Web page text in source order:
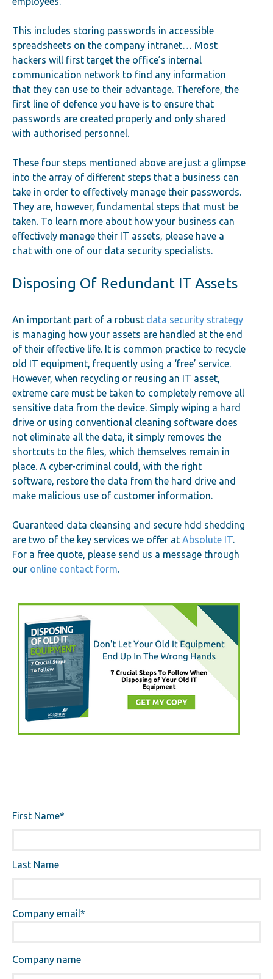
This includes storing passwords in accessible
spreadsheets on the company intranet… Most
hackers will first target the office’s internal
communication network to find any information
that they can use to their advantage. Therefore, the
first line of defence you have is to ensure that
passwords are created properly and only shared
with authorised personnel.
These four steps mentioned above are just a glimpse
into the array of different steps that a business can
take in order to effectively manage their passwords.
They are, however, fundamental steps that must be
taken. To learn more about how your business can
effectively manage their IT assets, please have a
chat with one of our data security specialists.
Disposing Of Redundant IT Assets
An important part of a robust data security strategy
is managing how your assets are handled at the end
of their effective life. It is common practice to recycle
old IT equipment, frequently using a ‘free’ service.
However, when recycling or reusing an IT asset,
extreme care must be taken to completely remove all
sensitive data from the device. Simply wiping a hard
drive or using conventional cleaning software does
not eliminate all the data, it simply removes the
shortcuts to the files, which themselves remain in
place. A cyber-criminal could, with the right
software, restore the data from the hard drive and
make malicious use of customer information.
Guaranteed data cleansing and secure hdd shedding
are two of the key services we offer at Absolute IT.
For a free quote, please send us a message through
our online contact form.
First Name*
Last Name
Company email*
Company name